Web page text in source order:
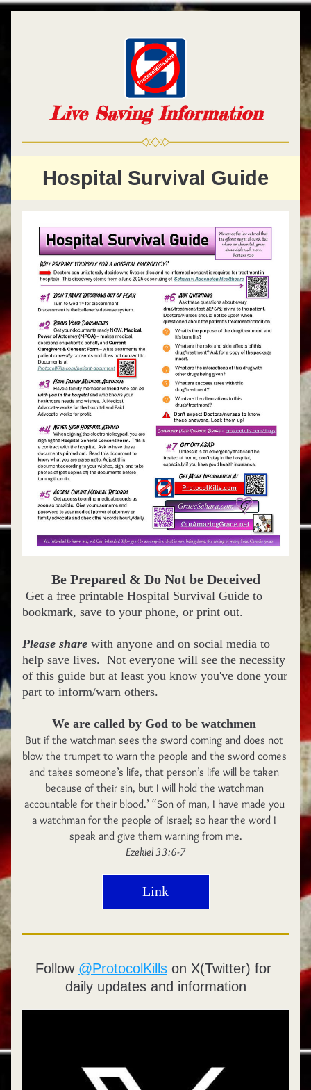
Live Saving Information
Hospital Survival Guide
Be Prepared & Do Not be Deceived
Get a free printable Hospital Survival Guide to
bookmark, save to your phone, or print out.
Please share with anyone and on social media to
help save lives.  Not everyone will see the necessity
of this guide but at least you know you've done your
part to inform/warn others.
We are called by God to be watchmen
But if the watchman sees the sword coming and does not
blow the trumpet to warn the people and the sword comes
and takes someone’s life, that person’s life will be taken
because of their sin, but I will hold the watchman
accountable for their blood.’ “Son of man, I have made you
a watchman for the people of Israel; so hear the word I
speak and give them warning from me.
Ezekiel 33:6-7
Link
Follow @ProtocolKills on X(Twitter) for
daily updates and information